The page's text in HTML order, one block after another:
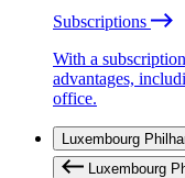
Subscriptions
With a
advantages,
office.
Luxembourg
Luxembourg